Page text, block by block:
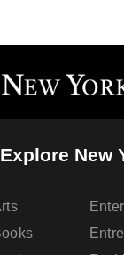
Explore New